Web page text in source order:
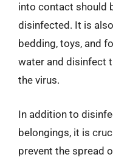
into contact should
disinfected. It is
bedding, toys, and
water and disinfect
the virus.
In addition to
belongings, it is
prevent the spread